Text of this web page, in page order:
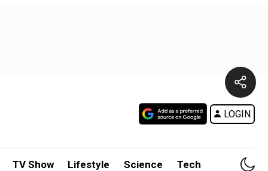
LOGIN
TV Show Lifestyle Science Tech